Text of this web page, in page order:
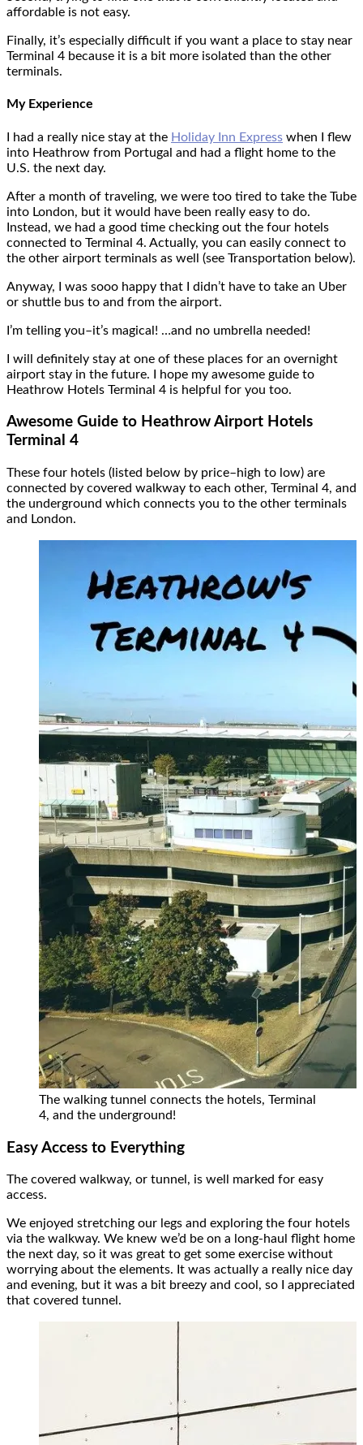
affordable is not easy.
Finally, it’s especially difficult if you want a place to stay near
Terminal 4 because it is a bit more isolated than the other
terminals.
My Experience
I had a really nice stay at the Holiday Inn Express when I flew
into Heathrow from Portugal and had a flight home to the
U.S. the next day.
After a month of traveling, we were too tired to take the Tube
into London, but it would have been really easy to do.
Instead, we had a good time checking out the four hotels
connected to Terminal 4. Actually, you can easily connect to
the other airport terminals as well (see Transportation below).
Anyway, I was sooo happy that I didn’t have to take an Uber
or shuttle bus to and from the airport.
I’m telling you–it’s magical! …and no umbrella needed!
I will definitely stay at one of these places for an overnight
airport stay in the future. I hope my awesome guide to
Heathrow Hotels Terminal 4 is helpful for you too.
Awesome Guide to Heathrow Airport Hotels
Terminal 4
These four hotels (listed below by price–high to low) are
connected by covered walkway to each other, Terminal 4, and
the underground which connects you to the other terminals
and London.
The walking tunnel connects the hotels, Terminal
4, and the underground!
Easy Access to Everything
The covered walkway, or tunnel, is well marked for easy
access.
We enjoyed stretching our legs and exploring the four hotels
via the walkway. We knew we’d be on a long-haul flight home
the next day, so it was great to get some exercise without
worrying about the elements. It was actually a really nice day
and evening, but it was a bit breezy and cool, so I appreciated
that covered tunnel.